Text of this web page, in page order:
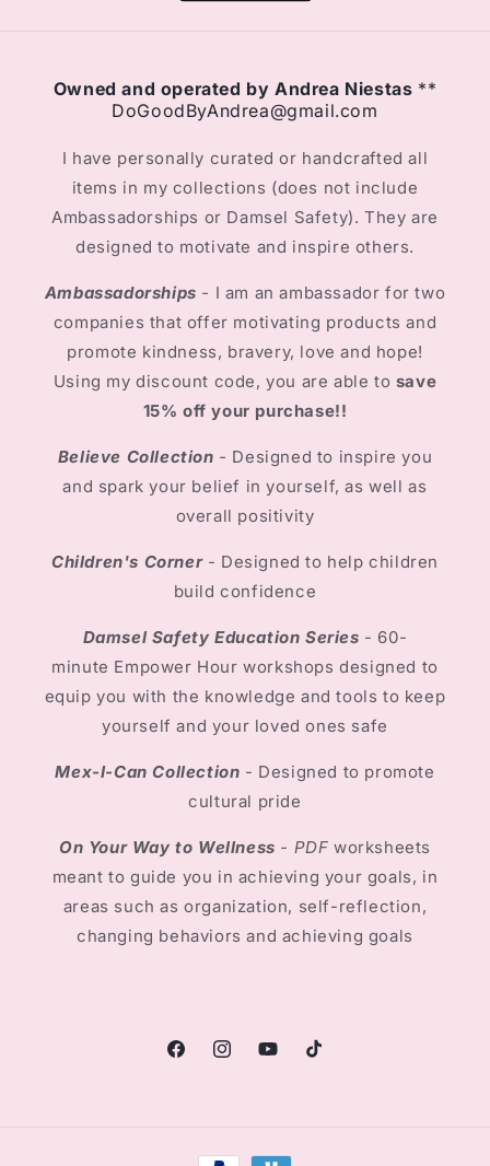
Owned and operated by Andrea Niestas **
DoGoodByAndrea@gmail.com
I have personally curated or handcrafted all
items in my collections (does not include
Ambassadorships or Damsel Safety). They are
designed to motivate and inspire others.
Ambassadorships - I am an ambassador for two
companies that offer motivating products and
promote kindness, bravery, love and hope!
Using my discount code, you are able to save
15% off your purchase!!
Believe Collection - Designed to inspire you
and spark your belief in yourself, as well as
overall positivity
Children's Corner- Designed to help children
build confidence
Damsel Safety Education Series - 60-
minute Empower Hour workshops designed to
equip you with the knowledge and tools to keep
yourself and your loved ones safe
Mex-I-Can Collection - Designed to promote
cultural pride
On Your Way to Wellness - PDF worksheets
meant to guide you in achieving your goals, in
areas such as organization, self-reflection,
changing behaviors and achieving goals
FacebookInstagramYouTubeTikTok
Payment